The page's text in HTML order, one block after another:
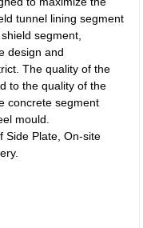
tunnel lining segment
segment,
design and
The quality of the
to the quality of the
concrete segment
mould.
Side Plate, On-site